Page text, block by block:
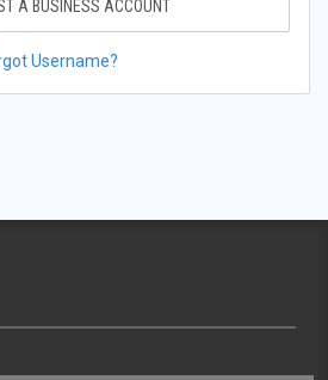
A BUSINESS ACCOUNT
Username?